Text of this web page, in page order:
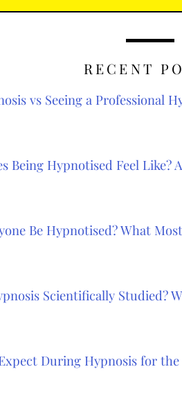
RECENT
vs Seeing a Professional
Being Hypnotised Feel Like?
Be Hypnotised? What
Scientifically Studied?
During Hypnosis for